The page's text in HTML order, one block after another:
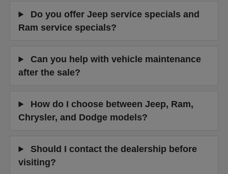
Do you offer Jeep service specials and
Ram service specials?
Can you help with vehicle maintenance
after the sale?
How do I choose between Jeep, Ram,
Chrysler, and Dodge models?
Should I contact the dealership before
visiting?